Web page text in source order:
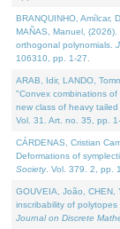
BRANQUINHO, Amílcar,
MAÑAS, Manuel,
orthogonal polynomials.
106310, pp. 1-27.
ARAB, Idir, LANDO,
"Convex combinations
new class of heavy tailed
Vol. 31. Art. no. 35, pp. 1-
CÁRDENAS, Cristian
Deformations of
Society. Vol. 379. 2, pp.
GOUVEIA, João, CHEN,
inscribability of polytopes
Journal on Discrete